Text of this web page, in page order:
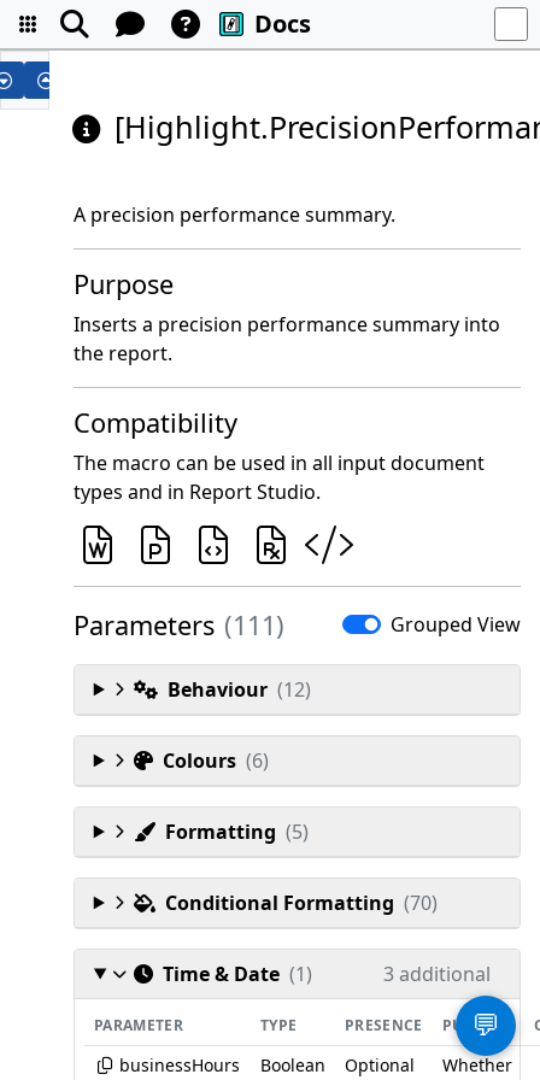
Docs
A precision performance summary.
Purpose
Inserts a precision performance summary into
the report.
Compatibility
The macro can be used in all input document
types and in Report Studio.
Parameters (111) Grouped View
Behaviour (12)
Colours (6)
Formatting (5)
Conditional Formatting (70)
Time & Date (1) 3 additional
PARAMETER TYPE PRESENCE PURPOSE
businessHours Boolean Optional
Whether
💬